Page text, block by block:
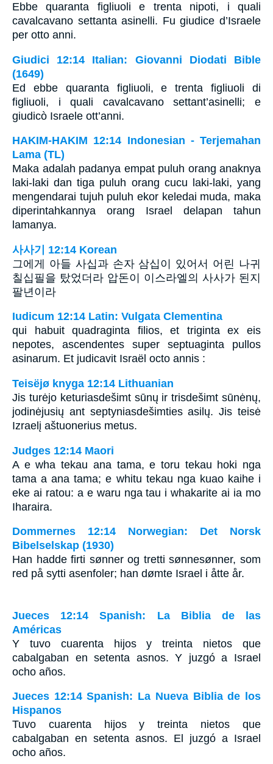
Ebbe quaranta figliuoli e trenta nipoti, i quali
cavalcavano settanta asinelli. Fu giudice d’Israele
per otto anni.
Giudici 12:14 Italian: Giovanni Diodati Bible
(1649)
Ed ebbe quaranta figliuoli, e trenta figliuoli di
figliuoli, i quali cavalcavano settant’asinelli; e
giudicò Israele ott’anni.
HAKIM-HAKIM 12:14 Indonesian - Terjemahan
Lama (TL)
Maka adalah padanya empat puluh orang anaknya
laki-laki dan tiga puluh orang cucu laki-laki, yang
mengendarai tujuh puluh ekor keledai muda, maka
diperintahkannya orang Israel delapan tahun
lamanya.
사사기 12:14 Korean
그에게 아들 사십과 손자 삼십이 있어서 어린 나귀
칠십필을 탔었더라 압돈이 이스라엘의 사사가 된지
팔년이라
Iudicum 12:14 Latin: Vulgata Clementina
qui habuit quadraginta filios, et triginta ex eis
nepotes, ascendentes super septuaginta pullos
asinarum. Et judicavit Israël octo annis :
Teisëjø knyga 12:14 Lithuanian
Jis turėjo keturiasdešimt sūnų ir trisdešimt sūnėnų,
jodinėjusių ant septyniasdešimties asilų. Jis teisė
Izraelį aštuonerius metus.
Judges 12:14 Maori
A e wha tekau ana tama, e toru tekau hoki nga
tama a ana tama; e whitu tekau nga kuao kaihe i
eke ai ratou: a e waru nga tau i whakarite ai ia mo
Iharaira.
Dommernes 12:14 Norwegian: Det Norsk
Bibelselskap (1930)
Han hadde firti sønner og tretti sønnesønner, som
red på sytti asenfoler; han dømte Israel i åtte år.
Jueces 12:14 Spanish: La Biblia de las
Américas
Y tuvo cuarenta hijos y treinta nietos que
cabalgaban en setenta asnos. Y juzgó a Israel
ocho años.
Jueces 12:14 Spanish: La Nueva Biblia de los
Hispanos
Tuvo cuarenta hijos y treinta nietos que
cabalgaban en setenta asnos. El juzgó a Israel
ocho años.